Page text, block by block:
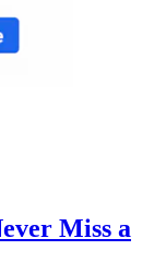
Miss a